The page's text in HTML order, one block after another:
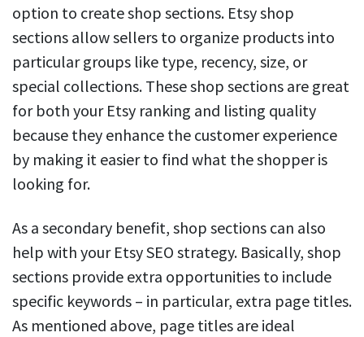
option to create shop sections. Etsy shop
sections allow sellers to organize products into
particular groups like type, recency, size, or
special collections. These shop sections are great
for both your Etsy ranking and listing quality
because they enhance the customer experience
by making it easier to find what the shopper is
looking for.
As a secondary benefit, shop sections can also
help with your Etsy SEO strategy. Basically, shop
sections provide extra opportunities to include
specific keywords – in particular, extra page titles.
As mentioned above, page titles are ideal